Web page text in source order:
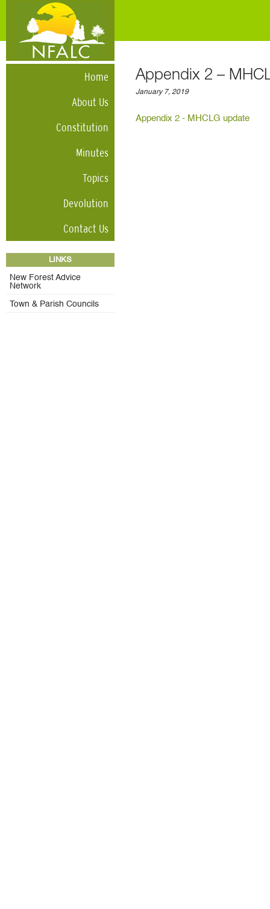
Home
About Us
Constitution
Minutes
Topics
Devolution
Contact Us
LINKS
New Forest Advice
Network
Town & Parish Councils
Appendix 2 –
January 7, 2019
Appendix 2 - MHCLG update